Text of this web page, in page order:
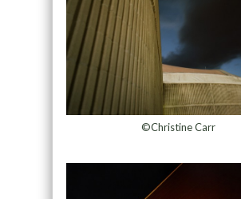
©Christine Carr